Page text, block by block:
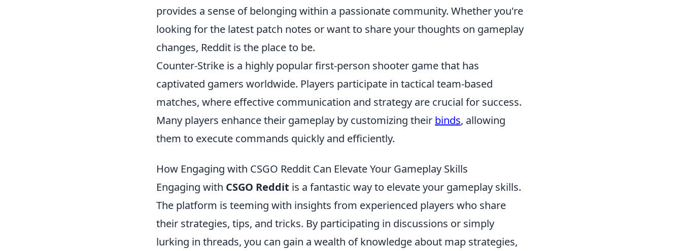
provides a sense of belonging within a passionate community. Whether you're
looking for the latest patch notes or want to share your thoughts on gameplay
changes, Reddit is the place to be.
Counter-Strike is a highly popular first-person shooter game that has
captivated gamers worldwide. Players participate in tactical team-based
matches, where effective communication and strategy are crucial for success.
Many players enhance their gameplay by customizing their binds, allowing
them to execute commands quickly and efficiently.
How Engaging with CSGO Reddit Can Elevate Your Gameplay Skills
Engaging with CSGO Reddit is a fantastic way to elevate your gameplay skills.
The platform is teeming with insights from experienced players who share
their strategies, tips, and tricks. By participating in discussions or simply
lurking in threads, you can gain a wealth of knowledge about map strategies,